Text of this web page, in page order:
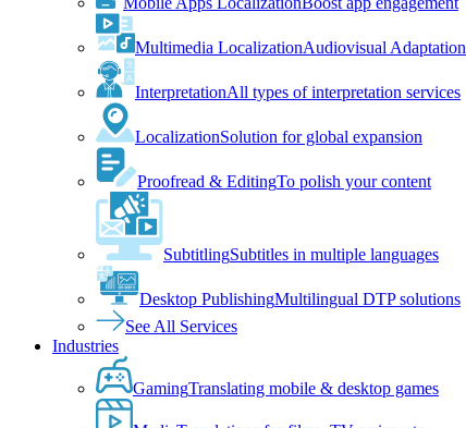
Multimedia LocalizationAudiovisual Adaptation
InterpretationAll types of interpretation services
LocalizationSolution for global expansion
Proofread & EditingTo polish your content
SubtitlingSubtitles in multiple languages
Desktop PublishingMultilingual DTP solutions
See All Services
Industries
GamingTranslating mobile & desktop games